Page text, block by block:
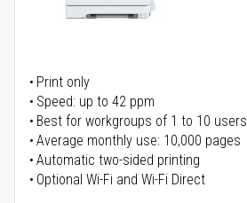
Print only
Speed: up to 42 ppm
Best for workgroups of 1 to 10 users
Average monthly use: 10,000 pages
Automatic two-sided printing
Optional Wi-Fi and Wi-Fi Direct